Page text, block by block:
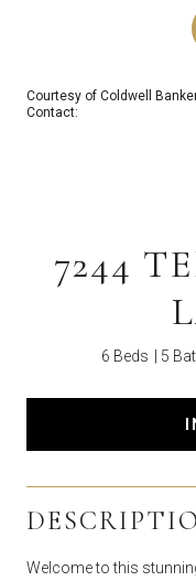
Courtesy of Coldwell
Contact:
7244
6 Beds 5
Welcome to this